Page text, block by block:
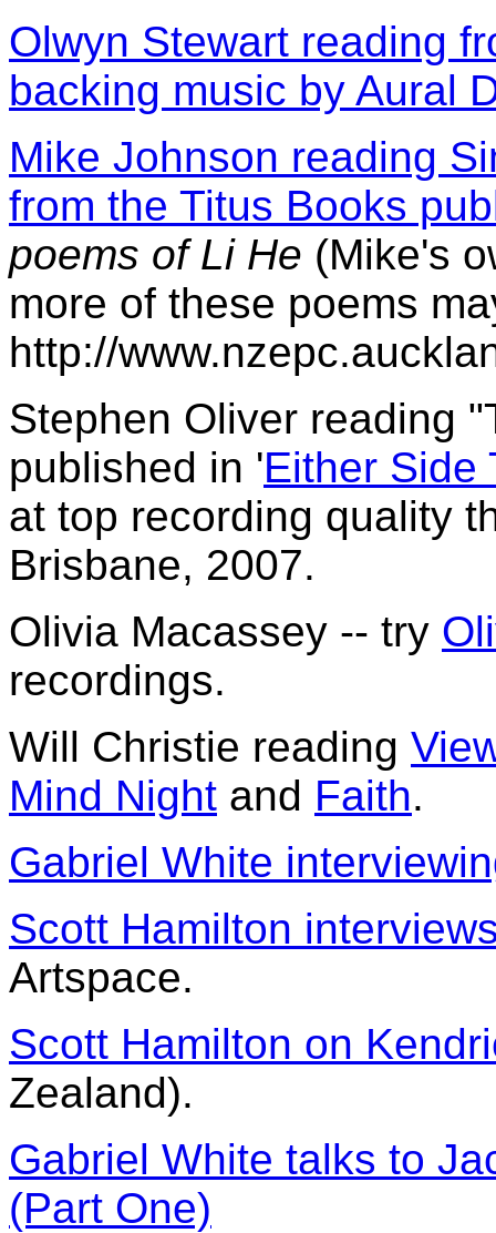
Olwyn Stewart reading
backing music by Aural
Mike Johnson reading
from the Titus Books
poems of Li He (Mike's
more of these poems
http://
Stephen Oliver reading
published in 'Either Side
at top recording quality
Brisbane, 2007.
Olivia Macassey -- try
recordings.
Will Christie reading
Mind Night and Faith.
Gabriel White
Scott Hamilton
Artspace.
Scott Hamilton on
Zealand).
Gabriel White talks to
(Part One)